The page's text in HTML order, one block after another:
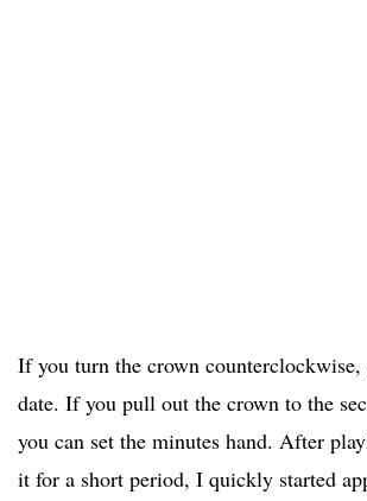
If you turn the crown counterclockwise,
date. If you pull out the crown to the
you can set the minutes hand. After
it for a short period, I quickly started